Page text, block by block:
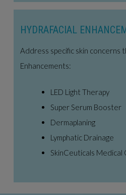
HYDRAFACIAL
Address specific skin concerns
Enhancements:
LED Light Therapy
Super Serum Booster
Dermaplaning
Lymphatic Drainage
SkinCeuticals Medical